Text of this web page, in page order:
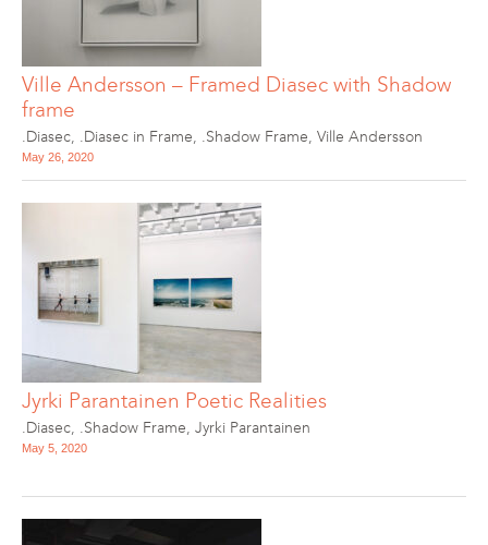
Ville Andersson – Framed Diasec with Shadow
frame
.Diasec, .Diasec in Frame, .Shadow Frame, Ville Andersson
May 26, 2020
Jyrki Parantainen Poetic Realities
.Diasec, .Shadow Frame, Jyrki Parantainen
May 5, 2020